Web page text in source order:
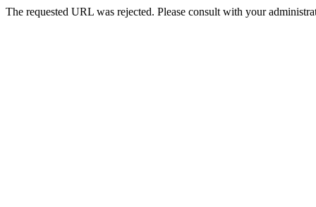
The requested URL was rejected. Please consult with your